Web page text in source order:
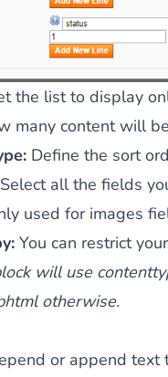
the list to display
many content will
Define the sort
Select all the fields
used for images
You can restrict
will use
otherwise.
or append